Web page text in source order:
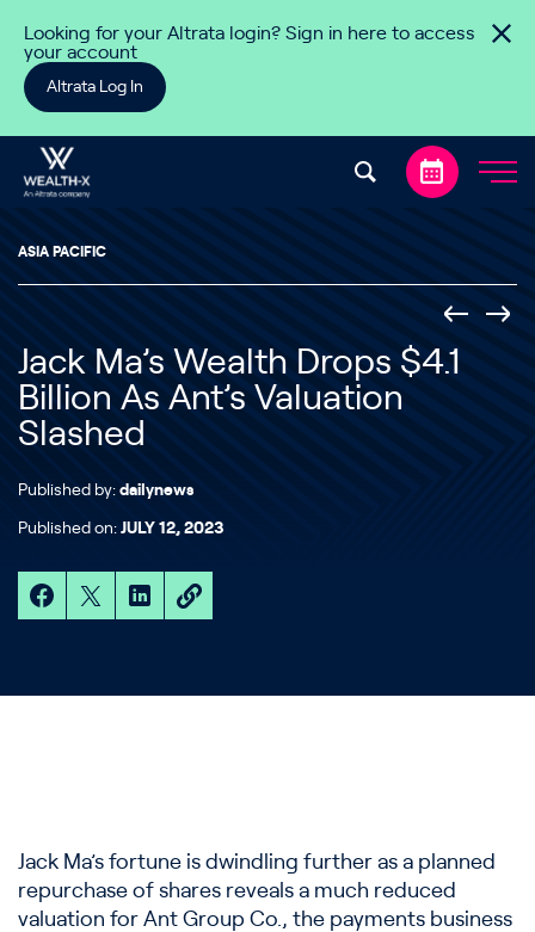
Looking for your Altrata login? Sign in here to access
your account
Altrata Log In
ASIA PACIFIC
Jack Ma’s Wealth Drops $4.1
Billion As Ant’s Valuation
Slashed
Published by: dailynews
Published on: JULY 12, 2023
Jack Ma’s fortune is dwindling further as a planned
repurchase of shares reveals a much reduced
valuation for Ant Group Co., the payments business